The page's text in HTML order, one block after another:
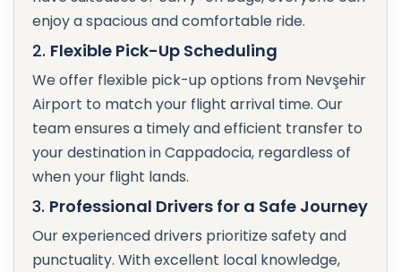
enjoy a spacious and comfortable ride.
2. Flexible Pick-Up Scheduling
We offer flexible pick-up options from Nevşehir
Airport to match your flight arrival time. Our
team ensures a timely and efficient transfer to
your destination in Cappadocia, regardless of
when your flight lands.
3. Professional Drivers for a Safe Journey
Our experienced drivers prioritize safety and
punctuality. With excellent local knowledge,